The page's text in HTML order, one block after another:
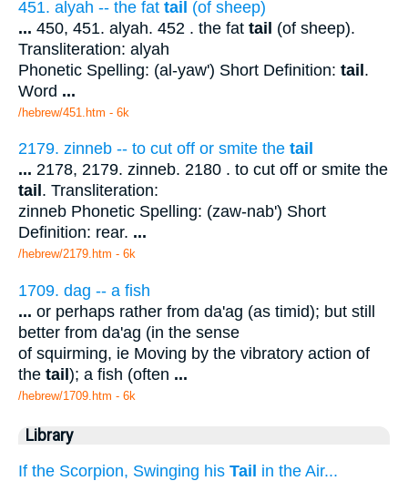
451. alyah -- the fat tail (of sheep)
... 450, 451. alyah. 452 . the fat tail (of sheep).
Transliteration: alyah
Phonetic Spelling: (al-yaw') Short Definition: tail.
Word ...
/hebrew/451.htm - 6k
2179. zinneb -- to cut off or smite the tail
... 2178, 2179. zinneb. 2180 . to cut off or smite the
tail . Transliteration:
zinneb Phonetic Spelling: (zaw-nab') Short
Definition: rear. ...
/hebrew/2179.htm - 6k
1709. dag -- a fish
... or perhaps rather from da'ag (as timid); but still
better from da'ag (in the sense
of squirming, ie Moving by the vibratory action of
the tail); a fish (often ...
/hebrew/1709.htm - 6k
Library
If the Scorpion, Swinging his Tail in the Air...